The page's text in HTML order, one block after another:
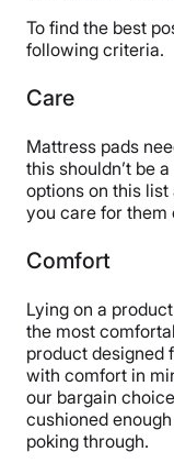
To find the best
following criteria.
Care
Mattress pads
this shouldn’t be
options on this
you care for them
Comfort
Lying on a
the most
product designed
with comfort in
our bargain
cushioned
poking through.